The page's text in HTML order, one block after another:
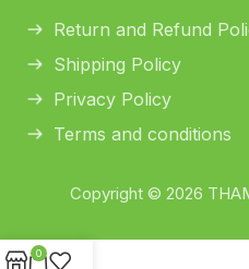
Return and Refund
Shipping Policy
Privacy Policy
Terms and conditions
Copyright © 2026
0